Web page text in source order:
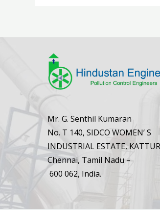
Mr. G. Senthil Kumaran
No. T 140, SIDCO WOMEN’ S
INDUSTRIAL ESTATE, KATTUR
Chennai, Tamil Nadu –
600 062, India.